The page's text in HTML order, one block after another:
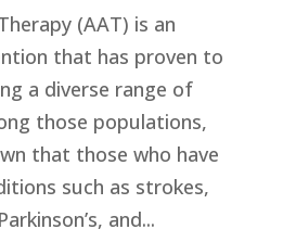
(AAT) is an
that has proven to
a diverse range of
those populations,
that those who have
such as strokes,
and...